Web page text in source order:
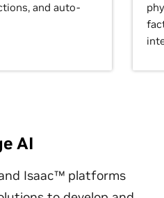
and auto-
AI
Isaac™ platforms